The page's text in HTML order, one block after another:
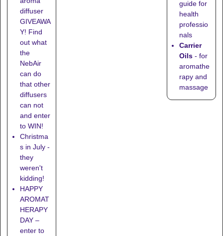
diffuser
GIVEAWA
Y! Find
out what
the
NebAir
can do
that other
diffusers
can not
and enter
to WIN!
Christma
s in July -
they
weren't
kidding!
HAPPY
AROMAT
HERAPY
DAY –
enter to
guide for
health
professio
nals
Carrier
Oils - for
aromathe
rapy and
massage